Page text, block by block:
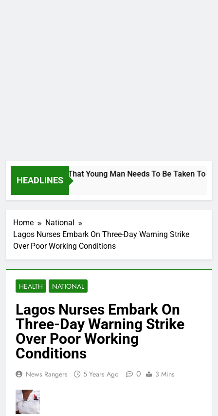
HEADLINES
To Wike..That Young Man Needs To Be Taken To
Home
National
Lagos Nurses Embark On Three-Day Warning Strike
Over Poor Working Conditions
HEALTH NATIONAL
Lagos Nurses Embark On
Three-Day Warning Strike
Over Poor Working
Conditions
News Rangers 5 Years Ago 0 3 Mins